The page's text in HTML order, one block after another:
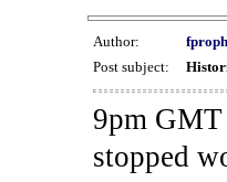
Author:
Post subject:
9pm
stopped